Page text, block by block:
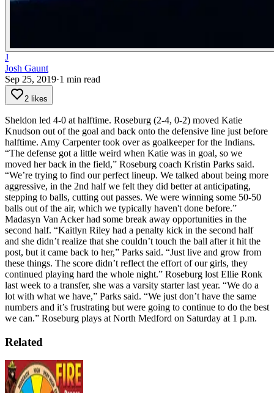
J
Josh Gaunt
Sep 25, 2019·1 min read
2 likes
Sheldon led 4-0 at halftime. Roseburg (2-4, 0-2) moved Katie
Knudson out of the goal and back onto the defensive line just before
halftime. Amy Carpenter took over as goalkeeper for the Indians.
“The defense got a little weird when Katie was in goal, so we
moved her back in the field,” Roseburg coach Kristin Parks said.
“We’re trying to find our perfect lineup. We talked about being more
aggressive, in the 2nd half we felt they did better at anticipating,
stepping to balls, cutting out passes. We were winning some 50-50
balls out of the air, which we typically haven't done before.”
Madasyn Van Acker had some break away opportunities in the
second half. “Kaitlyn Riley had a penalty kick in the second half
and she didn’t realize that she couldn’t touch the ball after it hit the
post, but it came back to her,” Parks said. “Just live and grow from
these things. The score didn’t reflect the effort of our girls, they
continued playing hard the whole night.” Roseburg lost Ellie Ronk
last week to a transfer, she was a varsity starter last year. “We do a
lot with what we have,” Parks said. “We just don’t have the same
numbers and it’s frustrating but were going to continue to do the best
we can.” Roseburg plays at North Medford on Saturday at 1 p.m.
Related